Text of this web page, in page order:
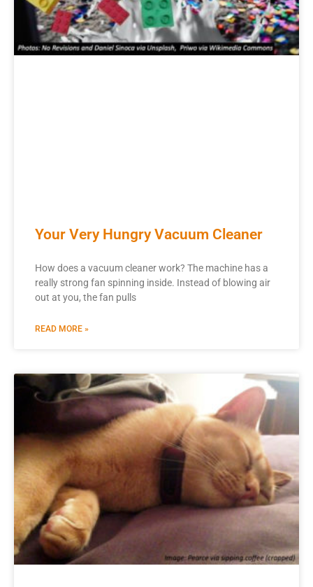
Your Very Hungry Vacuum Cleaner
How does a vacuum cleaner work? The machine has a
really strong fan spinning inside. Instead of blowing air
out at you, the fan pulls
READ MORE »